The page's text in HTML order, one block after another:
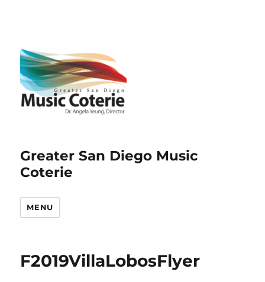
Greater San Diego Music
Coterie
MENU
F2019VillaLobosFlyer